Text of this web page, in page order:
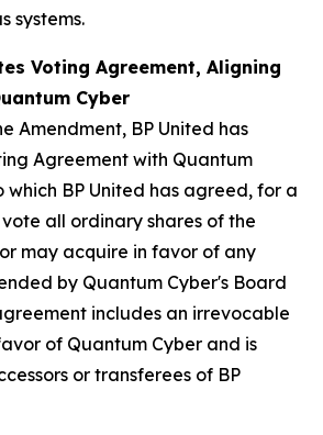
systems.
Voting Agreement, Aligning
Cyber
Amendment, BP United has
Agreement with Quantum
which BP United has agreed, for a
all ordinary shares of the
may acquire in favor of any
by Quantum Cyber's Board
includes an irrevocable
of Quantum Cyber and is
or transferees of BP